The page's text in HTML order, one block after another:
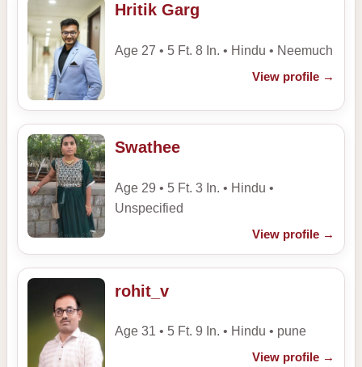
Hritik Garg
Age 27 • 5 Ft. 8 In. • Hindu • Neemuch
View profile →
Swathee
Age 29 • 5 Ft. 3 In. • Hindu •
Unspecified
View profile →
rohit_v
Age 31 • 5 Ft. 9 In. • Hindu • pune
View profile →